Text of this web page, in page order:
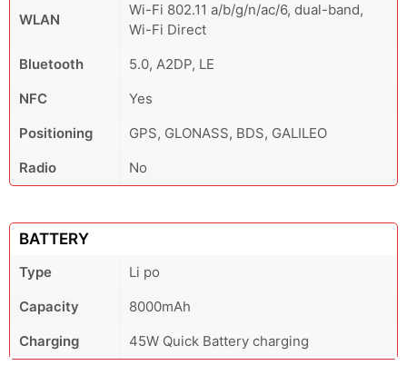
WLAN
Wi-Fi 802.11 a/b/g/n/ac/6, dual-band,
Wi-Fi Direct
Bluetooth
5.0, A2DP, LE
NFC
Yes
Positioning
GPS, GLONASS, BDS, GALILEO
Radio
No
BATTERY
Type
Li po
Capacity
8000mAh
Charging
45W Quick Battery charging